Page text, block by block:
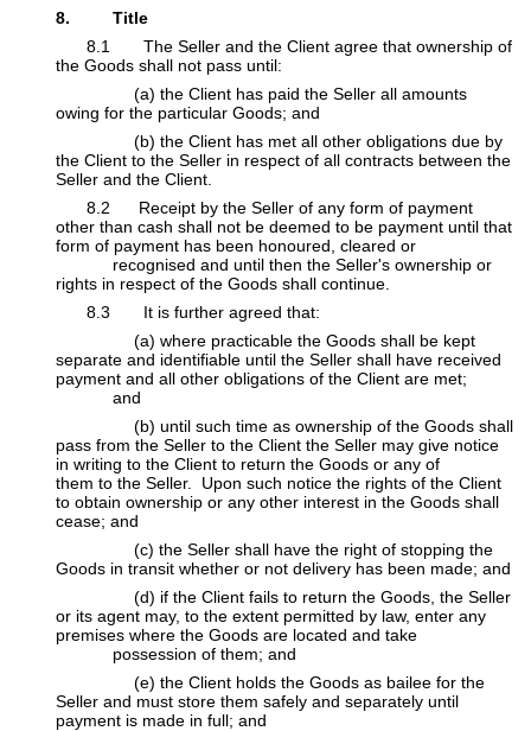
8. Title
​8.1 The Seller and the Client agree that ownership of
the Goods shall not pass until:
​(a) the Client has paid the Seller all amounts
owing for the particular Goods; and
​(b) the Client has met all other obligations due by
the Client to the Seller in respect of all contracts between the
Seller and the Client.
​8.2 Receipt by the Seller of any form of payment
other than cash shall not be deemed to be payment until that
form of payment has been honoured, cleared or
​recognised and until then the Seller's ownership or
rights in respect of the Goods shall continue.
​8.3 It is further agreed that:
​(a) where practicable the Goods shall be kept
separate and identifiable until the Seller shall have received
payment and all other obligations of the Client are met;
​and
​(b) until such time as ownership of the Goods shall
pass from the Seller to the Client the Seller may give notice
in writing to the Client to return the Goods or any of
them to the Seller. Upon such notice the rights of the Client
to obtain ownership or any other interest in the Goods shall
cease; and
​(c) the Seller shall have the right of stopping the
Goods in transit whether or not delivery has been made; and
​(d) if the Client fails to return the Goods, the Seller
or its agent may, to the extent permitted by law, enter any
premises where the Goods are located and take
possession of them; and
​(e) the Client holds the Goods as bailee for the
Seller and must store them safely and separately until
payment is made in full; and